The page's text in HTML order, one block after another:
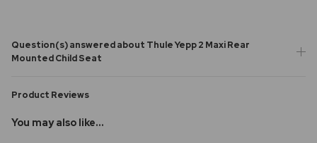
Question(s) answered about Thule Yepp 2 Maxi Rear
Mounted Child Seat
Product Reviews
You may also like...